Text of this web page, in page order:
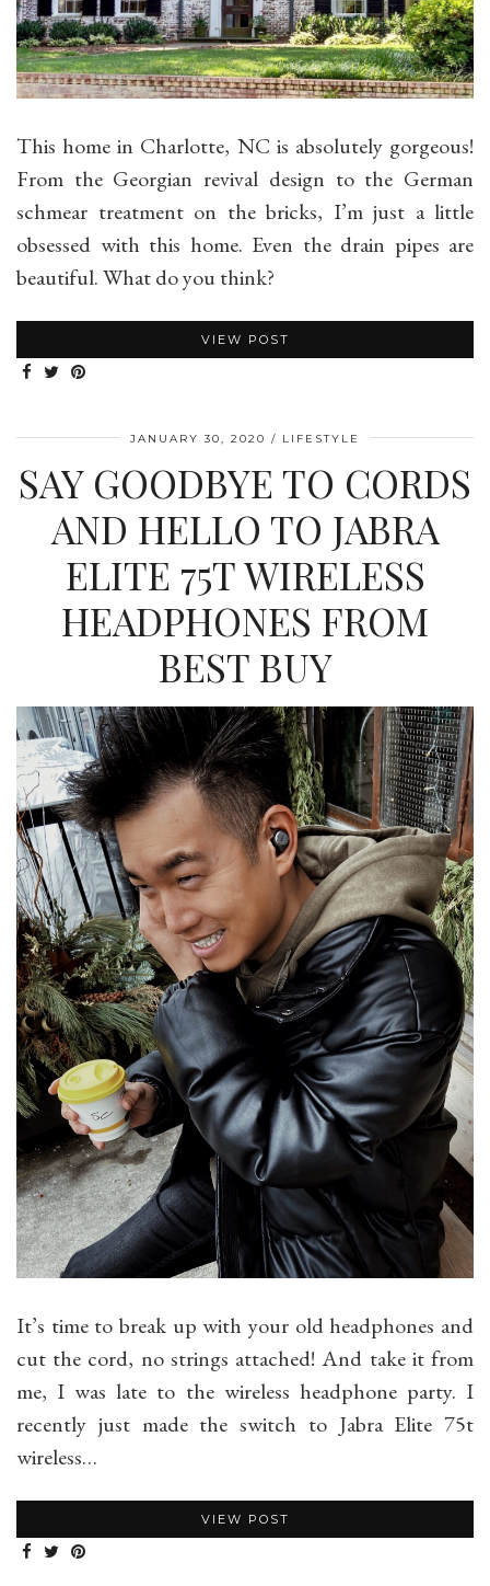
This home in Charlotte, NC is absolutely gorgeous!
From the Georgian revival design to the German
schmear treatment on the bricks, I’m just a little
obsessed with this home. Even the drain pipes are
beautiful. What do you think?
VIEW POST
JANUARY 30, 2020 LIFESTYLE
SAY GOODBYE TO CORDS
AND HELLO TO JABRA
ELITE 75T WIRELESS
HEADPHONES FROM
BEST BUY
It’s time to break up with your old headphones and
cut the cord, no strings attached! And take it from
me, I was late to the wireless headphone party. I
recently just made the switch to Jabra Elite 75t
wireless…
VIEW POST